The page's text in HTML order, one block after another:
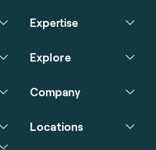
Expertise
Explore
Company
Locations